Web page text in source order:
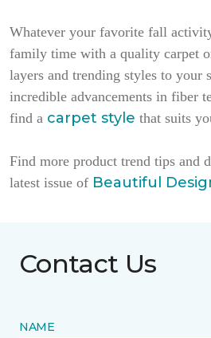
Whatever your favorite fall
family time with a quality carpet
layers and trending styles to your
incredible advancements in fiber
find a carpet style that suits
Find more product trend tips and
latest issue of Beautiful
Contact Us
NAME